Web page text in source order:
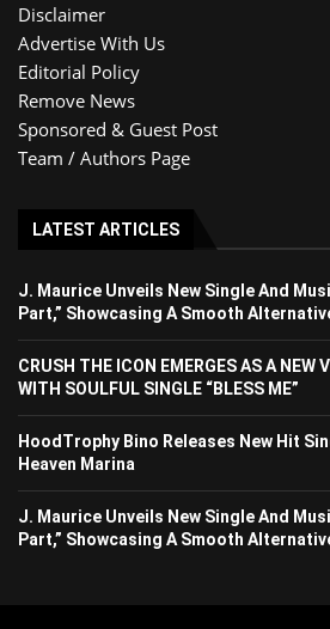
Disclaimer
Advertise With Us
Editorial Policy
Remove News
Sponsored & Guest Post
Team / Authors Page
LATEST ARTICLES
J. Maurice Unveils New Single And
Part,” Showcasing A Smooth
CRUSH THE ICON EMERGES AS A NEW
WITH SOULFUL SINGLE “BLESS ME”
HoodTrophy Bino Releases New Hit
Heaven Marina
J. Maurice Unveils New Single And
Part,” Showcasing A Smooth